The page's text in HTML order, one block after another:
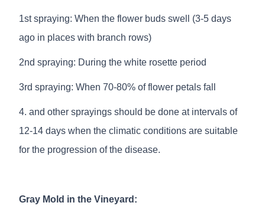
1st spraying: When the flower buds swell (3-5 days
ago in places with branch rows)
2nd spraying: During the white rosette period
3rd spraying: When 70-80% of flower petals fall
4. and other sprayings should be done at intervals of
12-14 days when the climatic conditions are suitable
for the progression of the disease.
Gray Mold in the Vineyard: